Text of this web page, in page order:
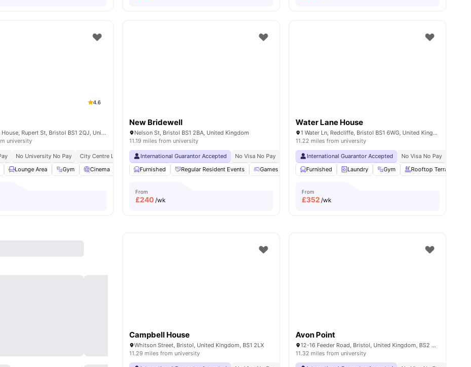
4.6
Froomsgate House, Rupert St, Bristol BS1 2QJ, United Kingdom
university
No University No Pay City Centre Location
Close To University Of Bristol
Lounge Area Gym Cinema Games Room View all23amenities
New Bridewell
Nelson St, Bristol BS1 2BA, United Kingdom
11.19 miles from university
International Guarantor Accepted No Visa No Pay No University No Pay Free Dual Occupancy
Exclusive Be
Furnished
Regular Resident Events Games Room Bicycle storage Lounge Area View all20amenities
From
£240 /wk
Water Lane House
1 Water Ln, Redcliffe, Bristol BS1 6WG, United Kingdom
11.22 miles from university
International Guarantor Accepted No Visa No Pay
Furnished
Laundry Gym Rooftop Terrace
From
£352 /wk
Campbell House
Whitson Street, Bristol, United Kingdom, BS1 2LX
11.29 miles from university
Avon Point
12-16 Feeder Road, Bristol, United Kingdom, BS2 0SB
11.32 miles from university